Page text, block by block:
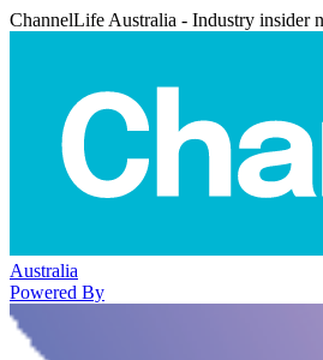
ChannelLife Australia - Industry insider
Australia
Powered By